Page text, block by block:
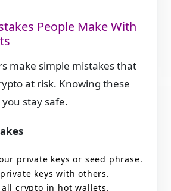
People Make With
make simple mistakes that
at risk. Knowing these
stay safe.
private keys or seed phrase.
keys with others.
all crypto in hot wallets.